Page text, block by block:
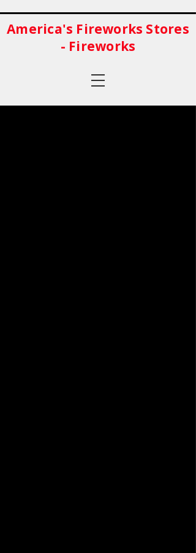
America's Fireworks Stores
- Fireworks